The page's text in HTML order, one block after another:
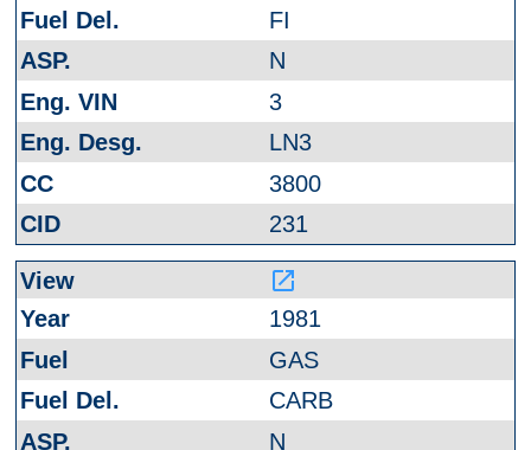
FI
N
3
LN3
3800
231
launch
1981
GAS
CARB
N